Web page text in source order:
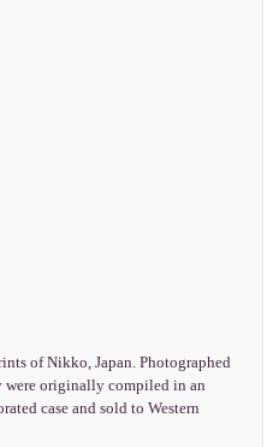
of Nikko, Japan. Photographed
were originally compiled in an
case and sold to Western